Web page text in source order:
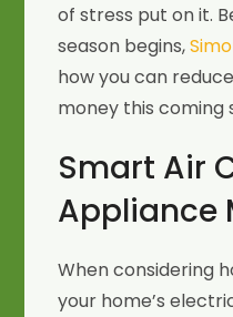
of stress put on it.
season begins,
how you can
money this coming
Smart Air
Appliance
When considering
your home’s